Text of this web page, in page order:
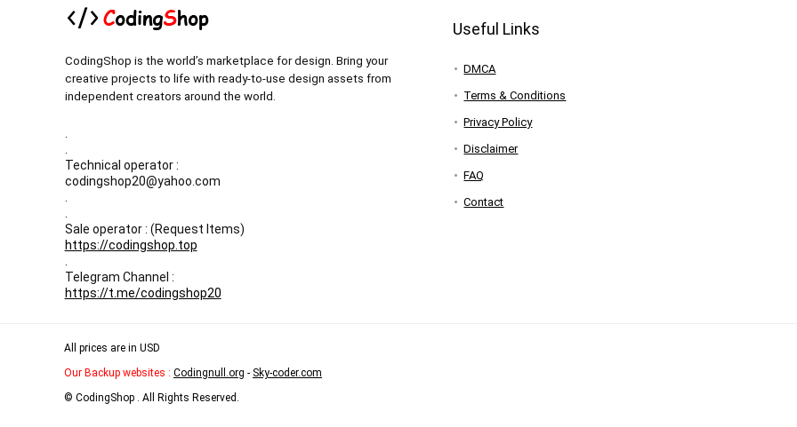
CodingShop is the world’s marketplace for design. Bring your
creative projects to life with ready-to-use design assets from
independent creators around the world.
Technical operator :
codingshop20@yahoo.com
Sale operator : (Request Items)
https://codingshop.top
Telegram Channel :
https://t.me/codingshop20
Useful Links
DMCA
Terms & Conditions
Privacy Policy
Disclaimer
FAQ
Contact
All prices are in USD
Our Backup websites : Codingnull.org - Sky-coder.com
© CodingShop . All Rights Reserved.